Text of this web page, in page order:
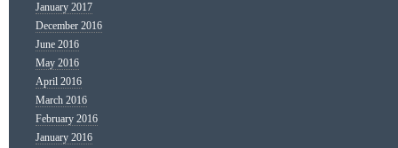
January 2017
December 2016
June 2016
May 2016
April 2016
March 2016
February 2016
January 2016